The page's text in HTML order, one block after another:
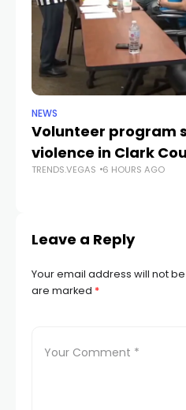
NEWS
Volunteer program
violence in Clark
TRENDS.VEGAS 6 HOURS AGO
Leave a Reply
Your email address will not
are marked *